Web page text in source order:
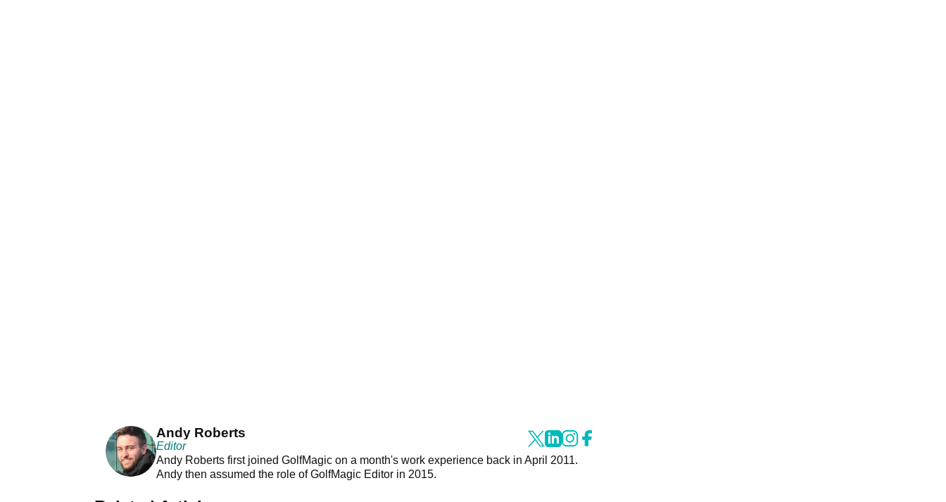
Andy Roberts
Editor
Andy Roberts first joined GolfMagic on a month's work experience back in April 2011.
Andy then assumed the role of GolfMagic Editor in 2015.